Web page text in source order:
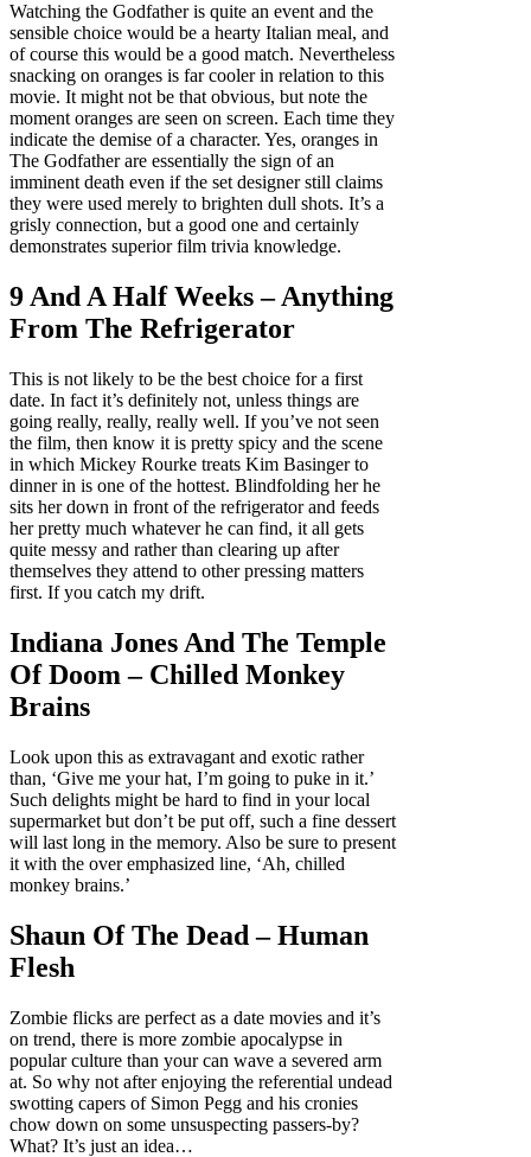
Watching the Godfather is quite an event and the
sensible choice would be a hearty Italian meal, and
of course this would be a good match. Nevertheless
snacking on oranges is far cooler in relation to this
movie. It might not be that obvious, but note the
moment oranges are seen on screen. Each time they
indicate the demise of a character. Yes, oranges in
The Godfather are essentially the sign of an
imminent death even if the set designer still claims
they were used merely to brighten dull shots. It’s a
grisly connection, but a good one and certainly
demonstrates superior film trivia knowledge.
9 And A Half Weeks – Anything
From The Refrigerator
This is not likely to be the best choice for a first
date. In fact it’s definitely not, unless things are
going really, really, really well. If you’ve not seen
the film, then know it is pretty spicy and the scene
in which Mickey Rourke treats Kim Basinger to
dinner in is one of the hottest. Blindfolding her he
sits her down in front of the refrigerator and feeds
her pretty much whatever he can find, it all gets
quite messy and rather than clearing up after
themselves they attend to other pressing matters
first. If you catch my drift.
Indiana Jones And The Temple
Of Doom – Chilled Monkey
Brains
Look upon this as extravagant and exotic rather
than, ‘Give me your hat, I’m going to puke in it.’
Such delights might be hard to find in your local
supermarket but don’t be put off, such a fine dessert
will last long in the memory. Also be sure to present
it with the over emphasized line, ‘Ah, chilled
monkey brains.’
Shaun Of The Dead – Human
Flesh
Zombie flicks are perfect as a date movies and it’s
on trend, there is more zombie apocalypse in
popular culture than your can wave a severed arm
at. So why not after enjoying the referential undead
swotting capers of Simon Pegg and his cronies
chow down on some unsuspecting passers-by?
What? It’s just an idea…